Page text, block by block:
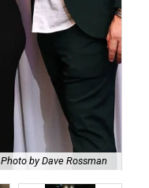
Photo by Dave Rossman